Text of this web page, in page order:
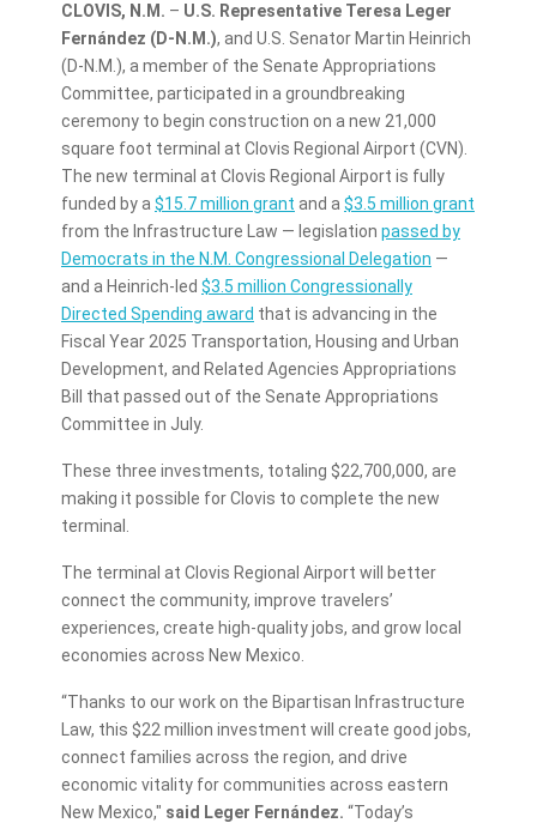
CLOVIS, N.M. – U.S. Representative Teresa Leger
Fernández (D-N.M.), and U.S. Senator Martin Heinrich
(D-N.M.), a member of the Senate Appropriations
Committee, participated in a groundbreaking
ceremony to begin construction on a new 21,000
square foot terminal at Clovis Regional Airport (CVN).
The new terminal at Clovis Regional Airport is fully
funded by a $15.7 million grant and a $3.5 million grant
from the Infrastructure Law — legislation passed by
Democrats in the N.M. Congressional Delegation —
and a Heinrich-led $3.5 million Congressionally
Directed Spending award that is advancing in the
Fiscal Year 2025 Transportation, Housing and Urban
Development, and Related Agencies Appropriations
Bill that passed out of the Senate Appropriations
Committee in July.
These three investments, totaling $22,700,000, are
making it possible for Clovis to complete the new
terminal.
The terminal at Clovis Regional Airport will better
connect the community, improve travelers’
experiences, create high-quality jobs, and grow local
economies across New Mexico.
“Thanks to our work on the Bipartisan Infrastructure
Law, this $22 million investment will create good jobs,
connect families across the region, and drive
economic vitality for communities across eastern
New Mexico," said Leger Fernández. “Today’s